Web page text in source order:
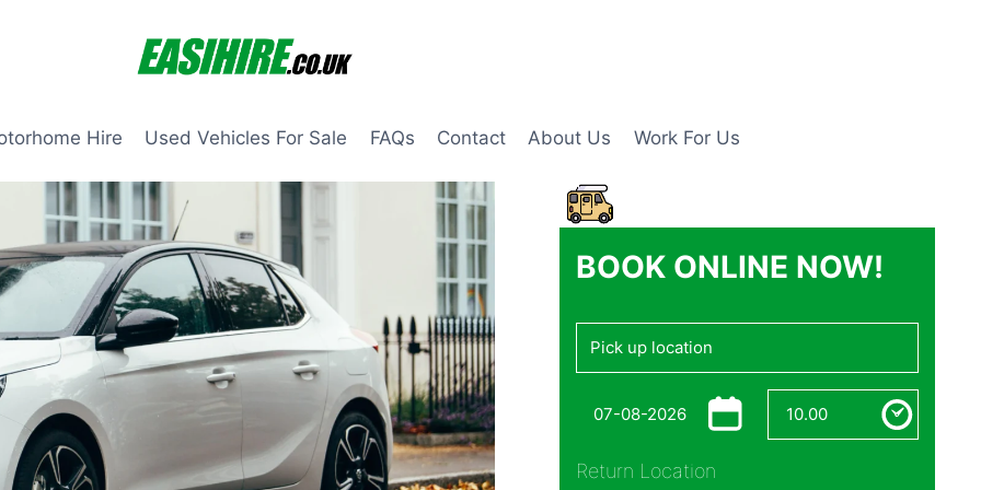
Hire Used Vehicles For Sale FAQs Contact About Us Work For Us
BOOK ONLINE NOW!
Return Location